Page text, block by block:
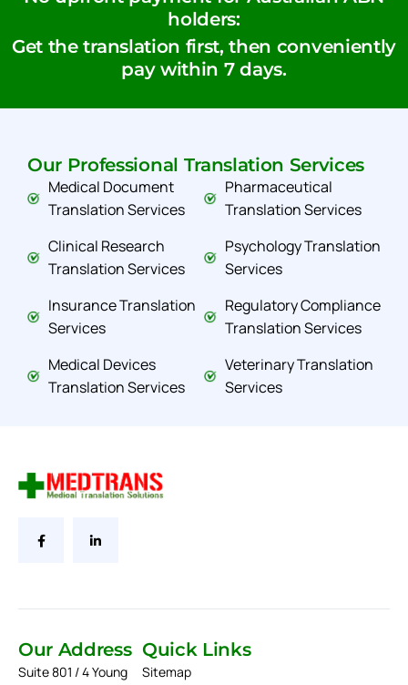
holders:
Get the translation first, then conveniently
pay within 7 days.
Our Professional Translation Services
Medical Document
Translation Services
Clinical Research
Translation Services
Insurance Translation
Services
Medical Devices
Translation Services
Pharmaceutical
Translation Services
Psychology Translation
Services
Regulatory Compliance
Translation Services
Veterinary Translation
Services
Our Address
Suite 801 / 4 Young
Quick Links
Sitemap